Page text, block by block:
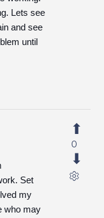
Lets see
and see
until
Set
my
who may
0